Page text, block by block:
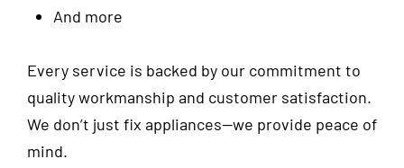
And more
Every service is backed by our commitment to
quality workmanship and customer satisfaction.
We don’t just fix appliances—we provide peace of
mind.